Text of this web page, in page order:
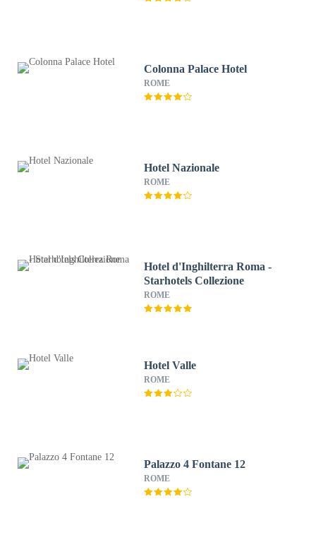
Colonna Palace Hotel
ROME
Hotel Nazionale
ROME
Hotel d'Inghilterra Roma -
Starhotels Collezione
ROME
Hotel Valle
ROME
Palazzo 4 Fontane 12
ROME